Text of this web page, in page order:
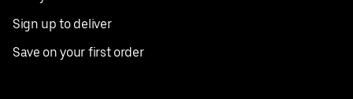
Sign up to deliver
Save on your first order